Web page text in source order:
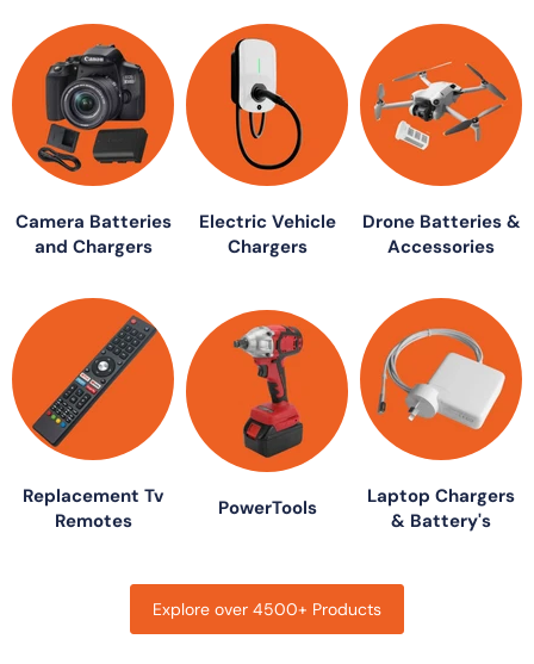
Camera Batteries
and Chargers
Electric Vehicle
Chargers
Drone Batteries &
Accessories
Replacement Tv
Remotes
PowerTools
Laptop Chargers
& Battery's
Explore over 4500+ Products